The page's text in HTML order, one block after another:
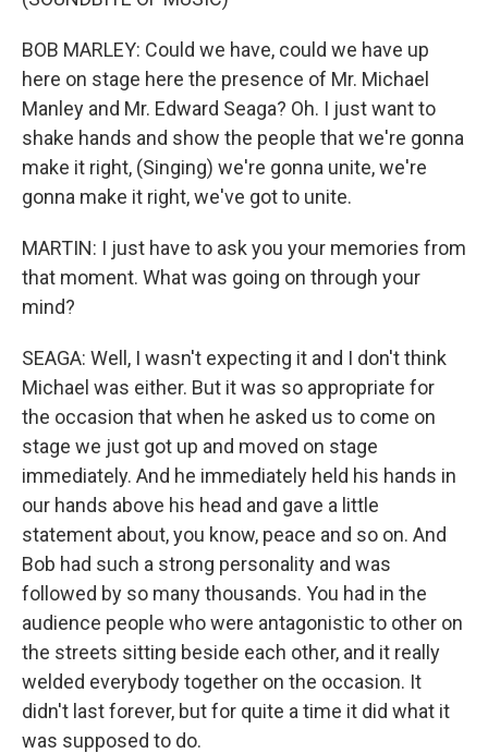
BOB MARLEY: Could we have, could we have up
here on stage here the presence of Mr. Michael
Manley and Mr. Edward Seaga? Oh. I just want to
shake hands and show the people that we're gonna
make it right, (Singing) we're gonna unite, we're
gonna make it right, we've got to unite.
MARTIN: I just have to ask you your memories from
that moment. What was going on through your
mind?
SEAGA: Well, I wasn't expecting it and I don't think
Michael was either. But it was so appropriate for
the occasion that when he asked us to come on
stage we just got up and moved on stage
immediately. And he immediately held his hands in
our hands above his head and gave a little
statement about, you know, peace and so on. And
Bob had such a strong personality and was
followed by so many thousands. You had in the
audience people who were antagonistic to other on
the streets sitting beside each other, and it really
welded everybody together on the occasion. It
didn't last forever, but for quite a time it did what it
was supposed to do.